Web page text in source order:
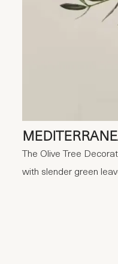
The Olive Tree
with slender green